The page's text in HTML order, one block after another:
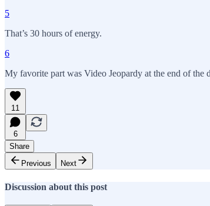
5
That’s 30 hours of energy.
6
My favorite part was Video Jeopardy at the end of
11
6
Share
Previous
Next
Discussion about this post